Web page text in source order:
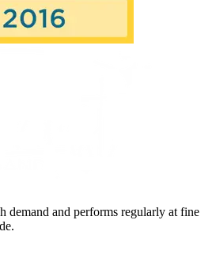
demand and performs regularly at fine